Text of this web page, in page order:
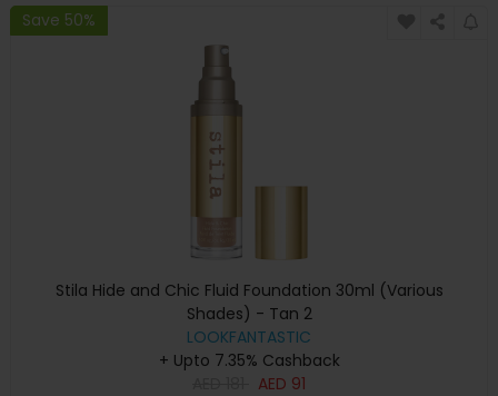
Save 50%
Stila Hide and Chic Fluid Foundation 30ml (Various
Shades) - Tan 2
LOOKFANTASTIC
+ Upto 7.35% Cashback
AED 91